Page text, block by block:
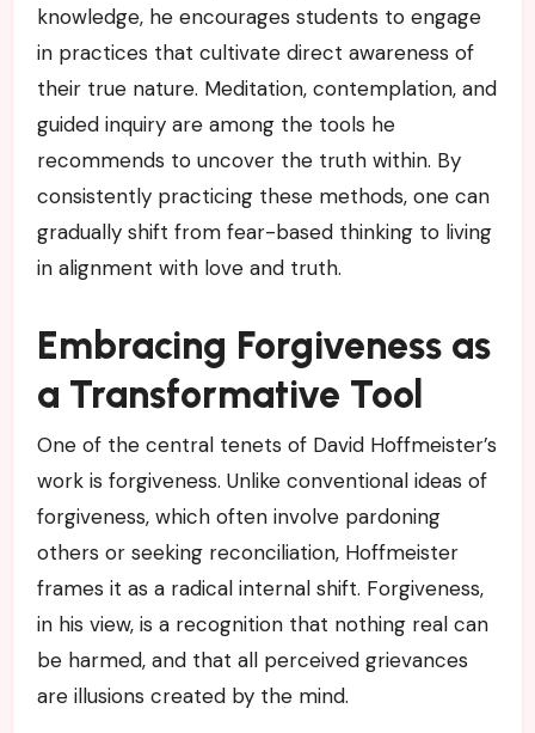
knowledge, he encourages students to engage
in practices that cultivate direct awareness of
their true nature. Meditation, contemplation, and
guided inquiry are among the tools he
recommends to uncover the truth within. By
consistently practicing these methods, one can
gradually shift from fear-based thinking to living
in alignment with love and truth.
Embracing Forgiveness as
a Transformative Tool
One of the central tenets of David Hoffmeister’s
work is forgiveness. Unlike conventional ideas of
forgiveness, which often involve pardoning
others or seeking reconciliation, Hoffmeister
frames it as a radical internal shift. Forgiveness,
in his view, is a recognition that nothing real can
be harmed, and that all perceived grievances
are illusions created by the mind.